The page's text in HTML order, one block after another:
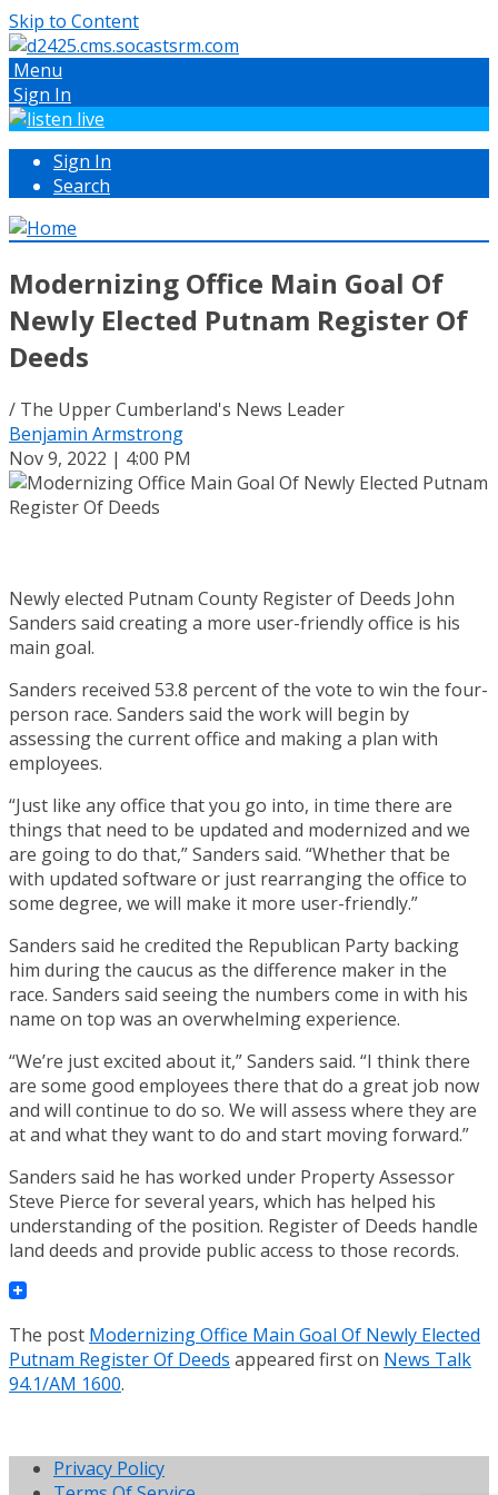
Skip to Content
Menu
Sign In
Sign In
Search
Modernizing Office Main Goal Of
Newly Elected Putnam Register Of
Deeds
/ The Upper Cumberland's News Leader
Benjamin Armstrong
Nov 9, 2022 | 4:00 PM
Newly elected Putnam County Register of Deeds John
Sanders said creating a more user-friendly office is his
main goal.
Sanders received 53.8 percent of the vote to win the four-
person race. Sanders said the work will begin by
assessing the current office and making a plan with
employees.
“Just like any office that you go into, in time there are
things that need to be updated and modernized and we
are going to do that,” Sanders said. “Whether that be
with updated software or just rearranging the office to
some degree, we will make it more user-friendly.”
Sanders said he credited the Republican Party backing
him during the caucus as the difference maker in the
race. Sanders said seeing the numbers come in with his
name on top was an overwhelming experience.
“We’re just excited about it,” Sanders said. “I think there
are some good employees there that do a great job now
and will continue to do so. We will assess where they are
at and what they want to do and start moving forward.”
Sanders said he has worked under Property Assessor
Steve Pierce for several years, which has helped his
understanding of the position. Register of Deeds handle
land deeds and provide public access to those records.
The post Modernizing Office Main Goal Of Newly Elected
Putnam Register Of Deeds appeared first on News Talk
94.1/AM 1600.
Privacy Policy